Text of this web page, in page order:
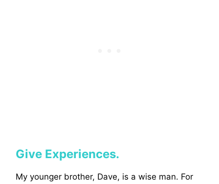
Give Experiences.
My younger brother, Dave, is a wise man. For